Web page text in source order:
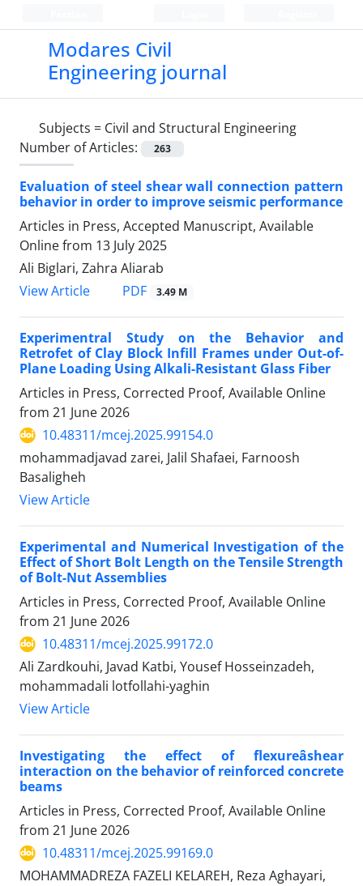
Modares Civil
Engineering journal
Subjects = Civil and Structural Engineering
Number of Articles:
263
Evaluation of steel shear wall connection pattern
behavior in order to improve seismic performance
Articles in Press, Accepted Manuscript, Available
Online from 13 July 2025
Ali Biglari, Zahra Aliarab
View Article
PDF 3.49 M
Experimentral Study on the Behavior and
Retrofet of Clay Block Infill Frames under Out-of-
Plane Loading Using Alkali-Resistant Glass Fiber
Articles in Press, Corrected Proof, Available Online
from 21 June 2026
10.48311/mcej.2025.99154.0
mohammadjavad zarei, Jalil Shafaei, Farnoosh
Basaligheh
View Article
Experimental and Numerical Investigation of the
Effect of Short Bolt Length on the Tensile Strength
of Bolt-Nut Assemblies
Articles in Press, Corrected Proof, Available Online
from 21 June 2026
10.48311/mcej.2025.99172.0
Ali Zardkouhi, Javad Katbi, Yousef Hosseinzadeh,
mohammadali lotfollahi-yaghin
View Article
Investigating the effect of flexureâshear
interaction on the behavior of reinforced concrete
beams
Articles in Press, Corrected Proof, Available Online
from 21 June 2026
10.48311/mcej.2025.99169.0
MOHAMMADREZA FAZELI KELAREH, Reza Aghayari,